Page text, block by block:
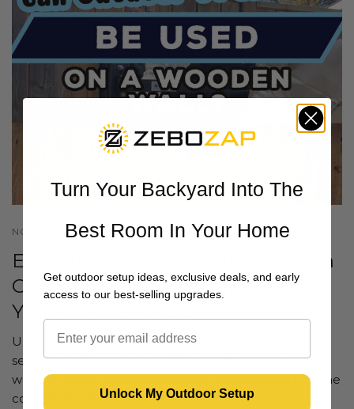
NOVEMBER 30 2023
Exploring the Great Outdoors: Can
Outdoor TV Mounts Safely Grace
Your Wooden Walls?
Unlock the potential of your outdoor space with the
seamless integration of outdoor TV mounts on
wooden walls. In this exploration, we've delved into the
considerations and benefits of this...
Turn Your Backyard Into The
Best Room In Your Home
Get outdoor setup ideas, exclusive deals, and early
access to our best-selling upgrades.
Unlock My Outdoor Setup